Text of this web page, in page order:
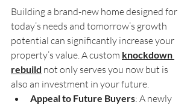
Building a brand-new home designed for
today’s needs and tomorrow’s growth
potential can significantly increase your
property’s value. A custom knockdown
rebuild not only serves you now but is
also an investment in your future.
Appeal to Future Buyers: A newly